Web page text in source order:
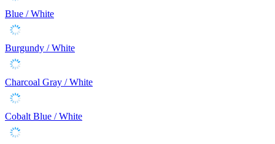
Blue / White
Burgundy / White
Charcoal Gray / White
Cobalt Blue / White